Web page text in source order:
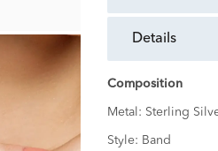
details
Composition
Metal: Sterling
Style: Band